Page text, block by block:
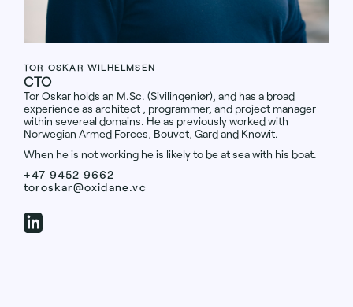
TOR OSKAR WILHELMSEN
CTO
+47 9452 9662
toroskar@oxidane.vc
Tor Oskar holds an M.Sc. (Sivilingeniør), and has a broad
experience as architect , programmer, and project manager
within severeal domains. He as previously worked with
Norwegian Armed Forces, Bouvet, Gard and Knowit.
When he is not working he is likely to be at sea with his boat.